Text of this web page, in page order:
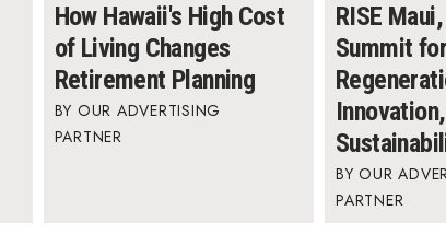
How Hawaii's High Cost
of Living Changes
Retirement Planning
OUR ADVERTISING
PARTNER
RISE
Summit for
OUR
PARTNER